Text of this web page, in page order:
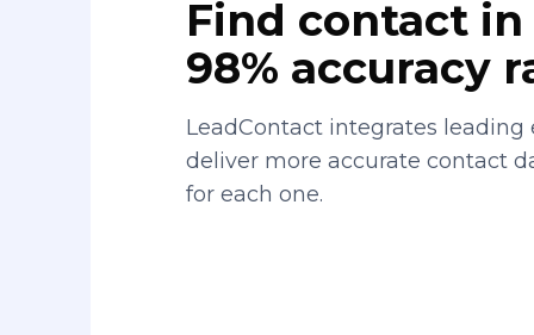
Find contact
98% accuracy
LeadContact integrates
deliver more accurate contact
for each one.